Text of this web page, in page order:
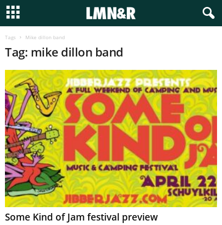
Tags Mike dillon band
Tag: mike dillon band
Some Kind of Jam festival preview